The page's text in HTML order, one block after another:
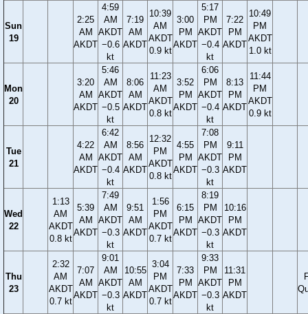
Sun
19
2:25
AM
AKDT
4:59
AM
AKDT
−0.6
kt
7:19
AM
AKDT
10:39
AM
AKDT
0.9 kt
3:00
PM
AKDT
5:17
PM
AKDT
−0.4
kt
7:22
PM
AKDT
10:49
PM
AKDT
1.0 kt
Mon
20
3:20
AM
AKDT
5:46
AM
AKDT
−0.5
kt
8:06
AM
AKDT
11:23
AM
AKDT
0.8 kt
3:52
PM
AKDT
6:06
PM
AKDT
−0.4
kt
8:13
PM
AKDT
11:44
PM
AKDT
0.9 kt
Tue
21
4:22
AM
AKDT
6:42
AM
AKDT
−0.4
kt
8:56
AM
AKDT
12:32
PM
AKDT
0.8 kt
4:55
PM
AKDT
7:08
PM
AKDT
−0.3
kt
9:11
PM
AKDT
Wed
22
1:13
AM
AKDT
0.8 kt
5:39
AM
AKDT
7:49
AM
AKDT
−0.3
kt
9:51
AM
AKDT
1:56
PM
AKDT
0.7 kt
6:15
PM
AKDT
8:19
PM
AKDT
−0.3
kt
10:16
PM
AKDT
Thu
23
2:32
AM
AKDT
0.7 kt
7:07
AM
AKDT
9:01
AM
AKDT
−0.3
kt
10:55
AM
AKDT
3:04
PM
AKDT
0.7 kt
7:33
PM
AKDT
9:33
PM
AKDT
−0.3
kt
11:31
PM
AKDT